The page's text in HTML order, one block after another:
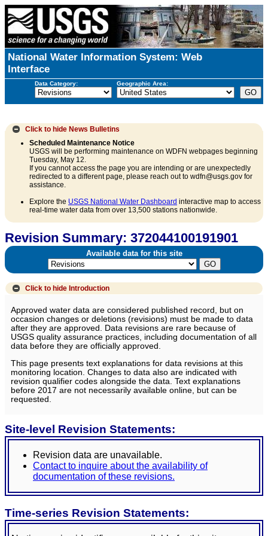
National Water Information System: Web
Interface
Data Category: Geographic Area:
Click to hide News Bulletins
Scheduled Maintenance Notice
USGS will be performing maintenance on WDFN webpages beginning
Tuesday, May 12.
If you cannot access the page you are intending or are unexpectedly
redirected to a different page, please reach out to wdfn@usgs.gov for
assistance.
Explore the USGS National Water Dashboard interactive map to access
real-time water data from over 13,500 stations nationwide.
Revision Summary: 372044100191901
Available data for this site
Click to hide Introduction
Approved water data are considered published record, but on
occasion changes or deletions (revisions) must be made to data
after they are approved. Data revisions are rare because of
USGS quality assurance practices, including documentation of all
data before they are officially approved.
This page presents text explanations for data revisions at this
monitoring location. Changes to data also are indicated with
revision qualifier codes alongside the data. Text explanations
before 2017 are not necessarily available online, but can be
requested.
Site-level Revision Statements:
Revision data are unavailable.
Contact to inquire about the availability of
documentation of these revisions.
Time-series Revision Statements: